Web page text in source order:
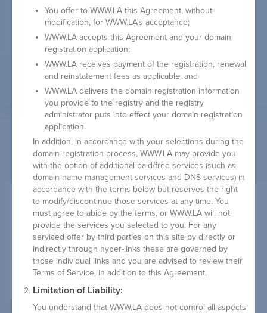
You offer to WWW.LA this Agreement, without
modification, for WWW.LA's acceptance;
WWW.LA accepts this Agreement and your domain
registration application;
WWW.LA receives payment of the registration, renewal
and reinstatement fees as applicable; and
WWW.LA delivers the domain registration information
you provide to the registry and the registry
administrator puts into effect your domain registration
application.
In addition, in accordance with your selections during the
domain registration process, WWW.LA may provide you
with the option of additional paid/free services (such as
domain name management services and DNS services) in
accordance with the terms below but reserves the right
to modify/discontinue those services at any time. You
must agree to abide by the terms, or WWW.LA will not
provide the services you selected to you. For any
serviced offer by third parties on this site by directly or
indirectly through hyper-links these are governed by
those individual links and you are advised to review their
Terms of Service, in addition to this Agreement.
Limitation of Liability:
You understand that WWW.LA does not control all aspects